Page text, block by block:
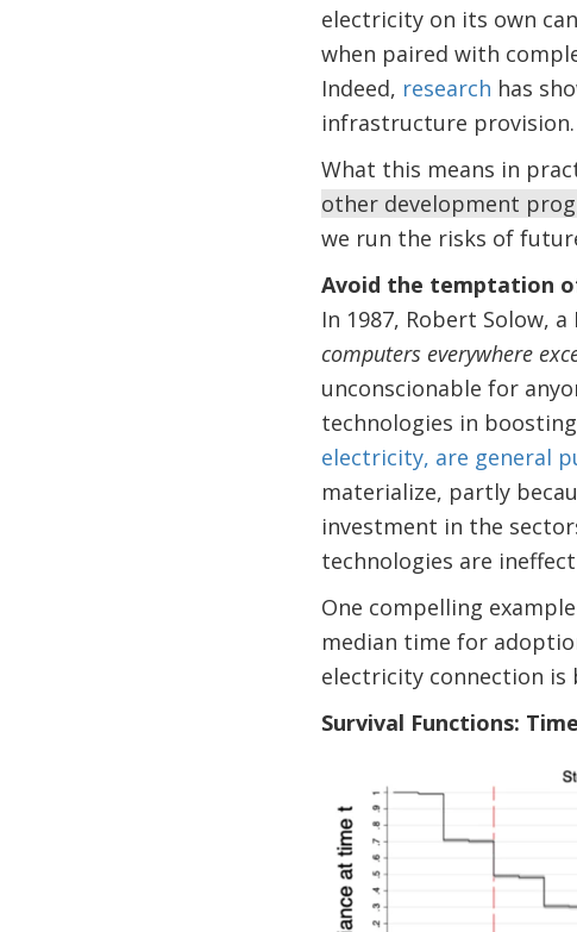
electricity on its own
when paired with
Indeed, research has
infrastructure provision.
What this means in
other development
we run the risks of
Avoid the temptation
In 1987, Robert Solow,
computers everywhere
unconscionable for
technologies in
electricity, are general
materialize, partly
investment in the
technologies are
One compelling
median time for
electricity connection is
Survival Functions: